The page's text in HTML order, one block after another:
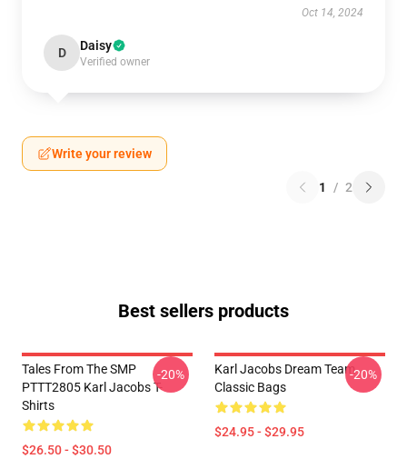
Oct 14, 2024
D Daisy
Verified owner
Write your review
1 / 2
Best sellers products
Tales From The SMP
PTTT2805 Karl Jacobs T-
Shirts
$26.50 - $30.50
-20%
Karl Jacobs Dream Team
Classic Bags
$24.95 - $29.95
-20%